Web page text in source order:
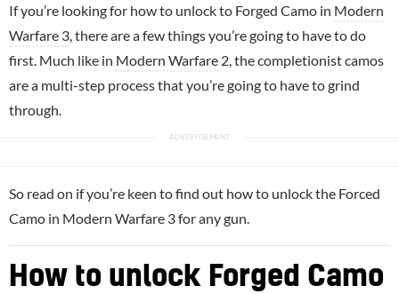
If you’re looking for how to unlock to Forged Camo in Modern
Warfare 3 , there are a few things you’re going to have to do
first. Much like in Modern Warfare 2, the completionist camos
are a multi-step process that you’re going to have to grind
through.
So read on if you’re keen to find out how to unlock the Forced
Camo in Modern Warfare 3 for any gun.
How to unlock Forged Camo